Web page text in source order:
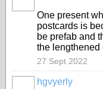
One present
postcards is
be prefab and
the lengthened
27 Sept 2022
hgvyerly